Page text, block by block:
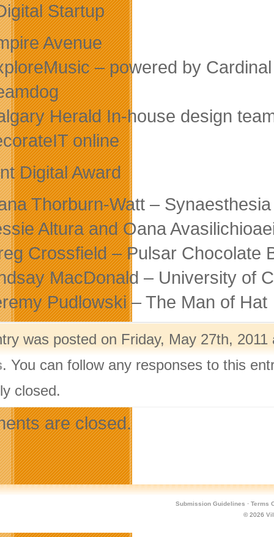
Startup
Avenue
– powered by Cardinal
Herald In-house design
online
Digital Award
Thorburn-Watt –
Altura and Oana
Crossfield – Pulsar Chocolate
MacDonald – University of
Pudlowski – The Man of Hat
was posted on Friday, May 27th,
. You can follow any responses to this
closed.
are closed.
Submission Guidelines · Terms
© 2026